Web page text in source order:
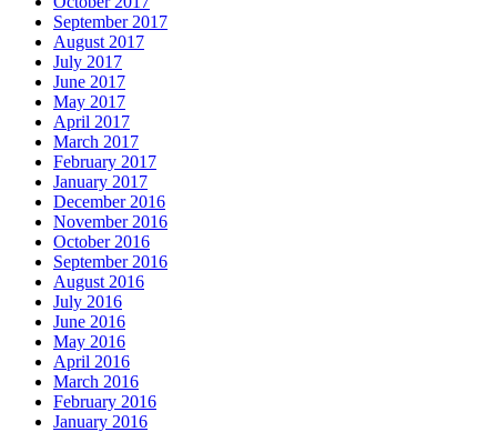
September 2017
August 2017
July 2017
June 2017
May 2017
April 2017
March 2017
February 2017
January 2017
December 2016
November 2016
October 2016
September 2016
August 2016
July 2016
June 2016
May 2016
April 2016
March 2016
February 2016
January 2016